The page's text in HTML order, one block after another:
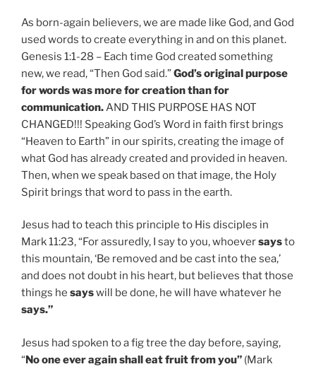
As born-again believers, we are made like God, and God
used words to create everything in and on this planet.
Genesis 1:1-28 – Each time God created something
new, we read, “Then God said.”God’s original purpose
for words was more for creation than for
communication.AND THIS PURPOSE HAS NOT
CHANGED!!! Speaking God’s Word in faith first brings
“Heaven to Earth” in our spirits, creating the image of
what God has already created and provided in heaven.
Then, when we speak based on that image, the Holy
Spirit brings that word to pass in the earth.
Jesus had to teach this principle to His disciples in
Mark 11:23, “For assuredly, I say to you, whoeversaysto
this mountain, ‘Be removed and be cast into the sea,’
and does not doubt in his heart, but believes that those
things he sayswill be done, he will have whatever he
says.”
Jesus had spoken to a fig tree the day before, saying,
“No one ever again shall eat fruit from you” (Mark